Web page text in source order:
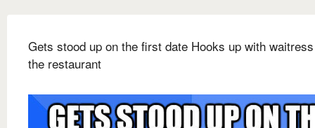
Gets stood up on the first date Hooks up with
the restaurant